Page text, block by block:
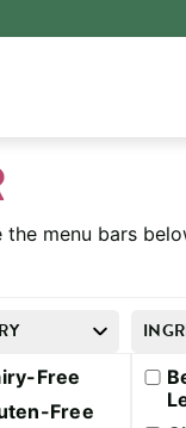
menu bars
Free
Free